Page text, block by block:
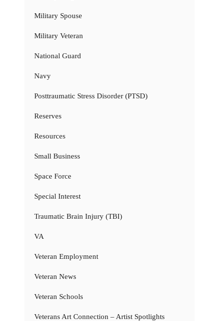
Military Spouse
Military Veteran
National Guard
Navy
Posttraumatic Stress Disorder (PTSD)
Reserves
Resources
Small Business
Space Force
Special Interest
Traumatic Brain Injury (TBI)
VA
Veteran Employment
Veteran News
Veteran Schools
Veterans Art Connection – Artist Spotlights